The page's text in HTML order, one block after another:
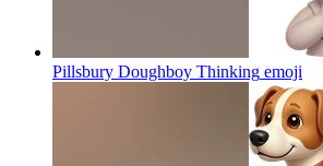
Pillsbury Doughboy Thinking emoji